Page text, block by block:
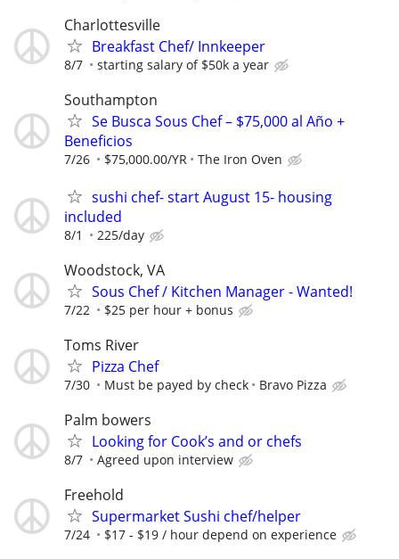
Charlottesville
Breakfast Chef/ Innkeeper
8/7 starting salary of $50k a year
Southampton
Se Busca Sous Chef – $75,000 al Año +
Beneficios
7/26 $75,000.00/YR The Iron Oven
sushi chef- start August 15- housing
included
8/1 225/day
Woodstock, VA
Sous Chef / Kitchen Manager - Wanted!
7/22 $25 per hour + bonus
Toms River
Pizza Chef
7/30 Must be payed by check Bravo Pizza
Palm bowers
Looking for Cook’s and or chefs
8/7 Agreed upon interview
Freehold
Supermarket Sushi chef/helper
7/24 $17 - $19 / hour depend on experience